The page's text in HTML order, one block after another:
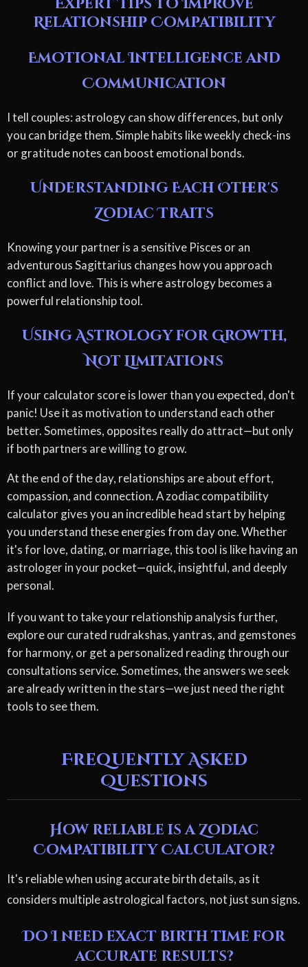
Relationship Compatibility
Emotional Intelligence and
Communication
I tell couples: astrology can show differences, but only
you can bridge them. Simple habits like weekly check-ins
or gratitude notes can boost emotional bonds.
Understanding Each Other's
Zodiac Traits
Knowing your partner is a sensitive Pisces or an
adventurous Sagittarius changes how you approach
conflict and love. This is where astrology becomes a
powerful relationship tool.
Using Astrology for Growth,
Not Limitations
If your calculator score is lower than you expected, don't
panic! Use it as motivation to understand each other
better. Sometimes, opposites really do attract—but only
if both partners are willing to grow.
At the end of the day, relationships are about effort,
compassion, and connection. A zodiac compatibility
calculator gives you an incredible head start by helping
you understand these energies from day one. Whether
it's for love, dating, or marriage, this tool is like having an
astrologer in your pocket—quick, insightful, and deeply
personal.
If you want to take your relationship analysis further,
explore our curated rudrakshas, yantras, and gemstones
for harmony, or get a personalized reading through our
consultations service. Sometimes, the answers we seek
are already written in the stars—we just need the right
tools to see them.
Frequently Asked
Questions
How reliable is a Zodiac
Compatibility Calculator?
It's reliable when using accurate birth details, as it
considers multiple astrological factors, not just sun signs.
Do I need exact birth time for
accurate results?